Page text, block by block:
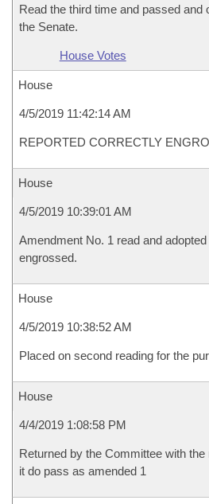
Read the third time and passed and
the Senate.
House Votes
House
4/5/2019 11:42:14 AM
REPORTED CORRECTLY
House
4/5/2019 10:39:01 AM
Amendment No. 1 read and
engrossed.
House
4/5/2019 10:38:52 AM
Placed on second reading for the
House
4/4/2019 1:08:58 PM
Returned by the Committee with
it do pass as amended 1